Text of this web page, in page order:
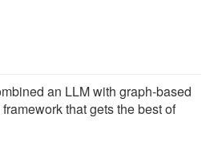
an LLM with graph-based
that gets the best of